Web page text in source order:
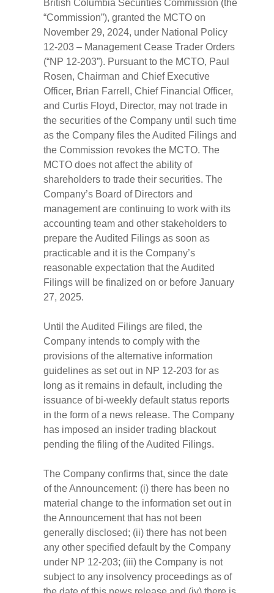
British Columbia Securities Commission (the
“Commission”), granted the MCTO on
November 29, 2024, under National Policy
12-203 – Management Cease Trader Orders
(“NP 12-203”). Pursuant to the MCTO, Paul
Rosen, Chairman and Chief Executive
Officer, Brian Farrell, Chief Financial Officer,
and Curtis Floyd, Director, may not trade in
the securities of the Company until such time
as the Company files the Audited Filings and
the Commission revokes the MCTO. The
MCTO does not affect the ability of
shareholders to trade their securities. The
Company’s Board of Directors and
management are continuing to work with its
accounting team and other stakeholders to
prepare the Audited Filings as soon as
practicable and it is the Company’s
reasonable expectation that the Audited
Filings will be finalized on or before January
27, 2025.
Until the Audited Filings are filed, the
Company intends to comply with the
provisions of the alternative information
guidelines as set out in NP 12-203 for as
long as it remains in default, including the
issuance of bi-weekly default status reports
in the form of a news release. The Company
has imposed an insider trading blackout
pending the filing of the Audited Filings.
The Company confirms that, since the date
of the Announcement: (i) there has been no
material change to the information set out in
the Announcement that has not been
generally disclosed; (ii) there has not been
any other specified default by the Company
under NP 12-203; (iii) the Company is not
subject to any insolvency proceedings as of